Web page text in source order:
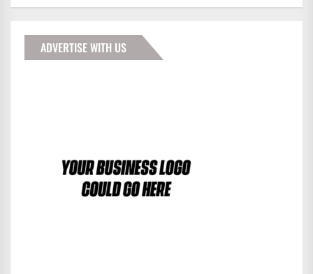
ADVERTISE WITH US